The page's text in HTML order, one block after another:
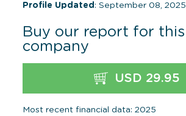
Profile Updated : September 08, 2025
Buy our report for this
company
USD 29.95
Most recent financial data: 2025